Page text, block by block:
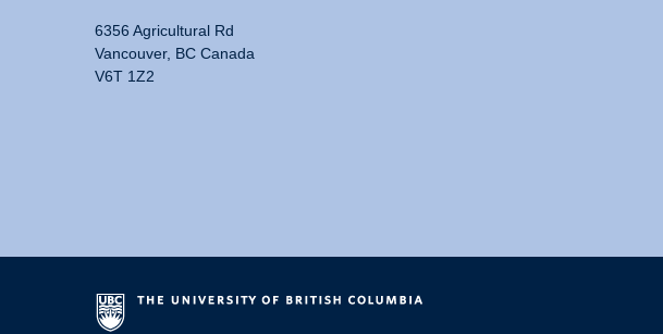
6356 Agricultural Rd
Vancouver, BC Canada
V6T 1Z2